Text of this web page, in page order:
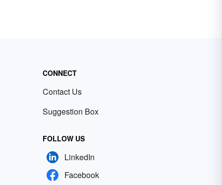
CONNECT
Contact Us
Suggestion Box
FOLLOW US
LinkedIn
Facebook